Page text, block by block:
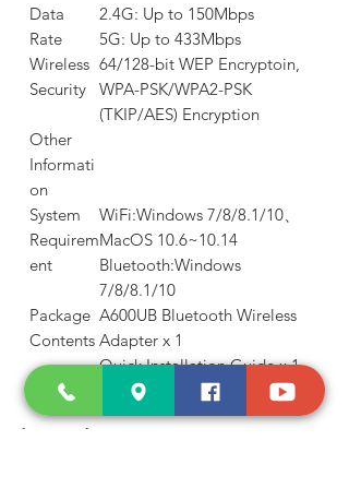
Data
Rate
2.4G: Up to 150Mbps
5G: Up to 433Mbps
Wireless
Security
64/128-bit WEP Encryptoin,
WPA-PSK/WPA2-PSK
(TKIP/AES) Encryption
Other
Informati
on
System
Requirem
ent
WiFi:Windows 7/8/8.1/10、
MacOS 10.6~10.14
Bluetooth:Windows
7/8/8.1/10
Package
Contents
A600UB Bluetooth Wireless
Adapter x 1
Quick Installation Guide x 1
Shop and Learn